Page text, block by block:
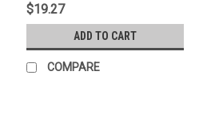
$19.27
ADD TO CART
COMPARE